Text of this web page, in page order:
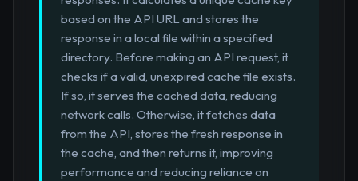
based on the API URL and stores the
response in a local file within a specified
directory. Before making an API request, it
checks if a valid, unexpired cache file exists.
If so, it serves the cached data, reducing
network calls. Otherwise, it fetches data
from the API, stores the fresh response in
the cache, and then returns it, improving
performance and reducing reliance on